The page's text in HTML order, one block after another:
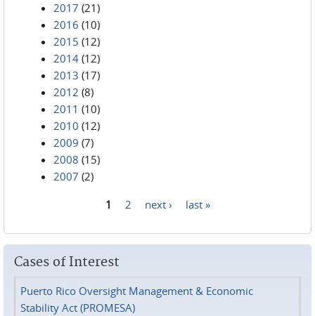
2017 (21)
2016 (10)
2015 (12)
2014 (12)
2013 (17)
2012 (8)
2011 (10)
2010 (12)
2009 (7)
2008 (15)
2007 (2)
1 2 next › last »
Cases of Interest
Puerto Rico Oversight Management & Economic
Stability Act (PROMESA)